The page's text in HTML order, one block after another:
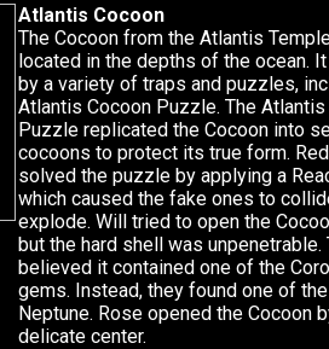
Atlantis Cocoon
The Cocoon from the Atlantis
located in the depths of the ocean.
by a variety of traps and puzzles,
Atlantis Cocoon Puzzle. The Atlantis
Puzzle replicated the Cocoon into
cocoons to protect its true form.
solved the puzzle by applying a
which caused the fake ones to
explode. Will tried to open the
but the hard shell was unpenetrable.
believed it contained one of the
gems. Instead, they found one of
Neptune. Rose opened the Cocoon
delicate center.